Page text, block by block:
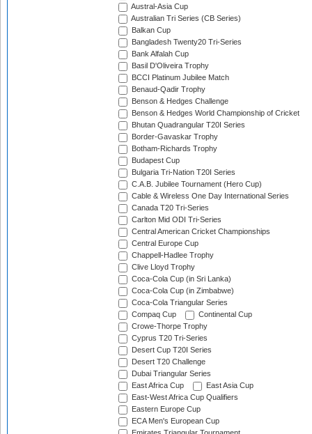
Austral-Asia Cup
Australian Tri Series (CB Series)
Balkan Cup
Bangladesh Twenty20 Tri-Series
Bank Alfalah Cup
Basil D'Oliveira Trophy
BCCI Platinum Jubilee Match
Benaud-Qadir Trophy
Benson & Hedges Challenge
Benson & Hedges World Championship of Cricket
Bhutan Quadrangular T20I Series
Border-Gavaskar Trophy
Botham-Richards Trophy
Budapest Cup
Bulgaria Tri-Nation T20I Series
C.A.B. Jubilee Tournament (Hero Cup)
Cable & Wireless One Day International Series
Canada T20 Tri-Series
Carlton Mid ODI Tri-Series
Central American Cricket Championships
Central Europe Cup
Chappell-Hadlee Trophy
Clive Lloyd Trophy
Coca-Cola Cup (in Sri Lanka)
Coca-Cola Cup (in Zimbabwe)
Coca-Cola Triangular Series
Compaq Cup
Continental Cup
Crowe-Thorpe Trophy
Cyprus T20 Tri-Series
Desert Cup T20I Series
Desert T20 Challenge
Dubai Triangular Series
East Africa Cup
East Asia Cup
East-West Africa Cup Qualifiers
Eastern Europe Cup
ECA Men's European Cup